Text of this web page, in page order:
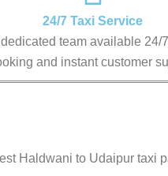
24/7 Taxi Service
team available 24/
and instant customer
Haldwani to Udaipur taxi